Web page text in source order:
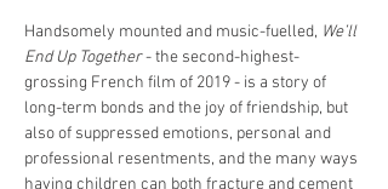
Handsomely mounted and music-fuelled, We’ll
End Up Together - the second-highest-
grossing French film of 2019 - is a story of
long-term bonds and the joy of friendship, but
also of suppressed emotions, personal and
professional resentments, and the many ways
having children can both fracture and cement